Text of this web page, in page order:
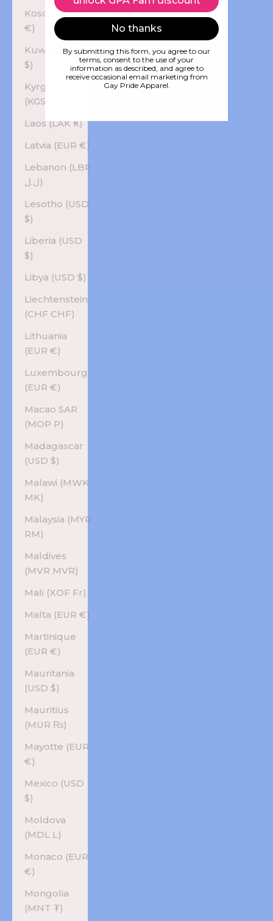
Kosovo (EUR
€)
Kuwait (USD
$)
Kyrgyzstan
Laos (LAK ₭)
Latvia (EUR €)
Lebanon (LBP
ل.ل)
Lesotho (USD
$)
Liberia (USD
$)
Libya (USD $)
Liechtenstein
(CHF CHF)
Lithuania
(EUR €)
Luxembourg
(EUR €)
Macao SAR
(MOP P)
Madagascar
(USD $)
Malawi (MWK
MK)
Malaysia (MYR
RM)
Maldives
(MVR MVR)
Mali (XOF Fr)
Malta (EUR €)
Martinique
(EUR €)
Mauritania
(USD $)
Mauritius
(MUR ₨)
Mayotte (EUR
€)
Mexico (USD
$)
Moldova
(MDL L)
Monaco (EUR
€)
Mongolia
(MNT ₮)
No thanks
By submitting this form, you agree to our
terms, consent to the use of your
information as described, and agree to
receive occasional email marketing from
Gay Pride Apparel.